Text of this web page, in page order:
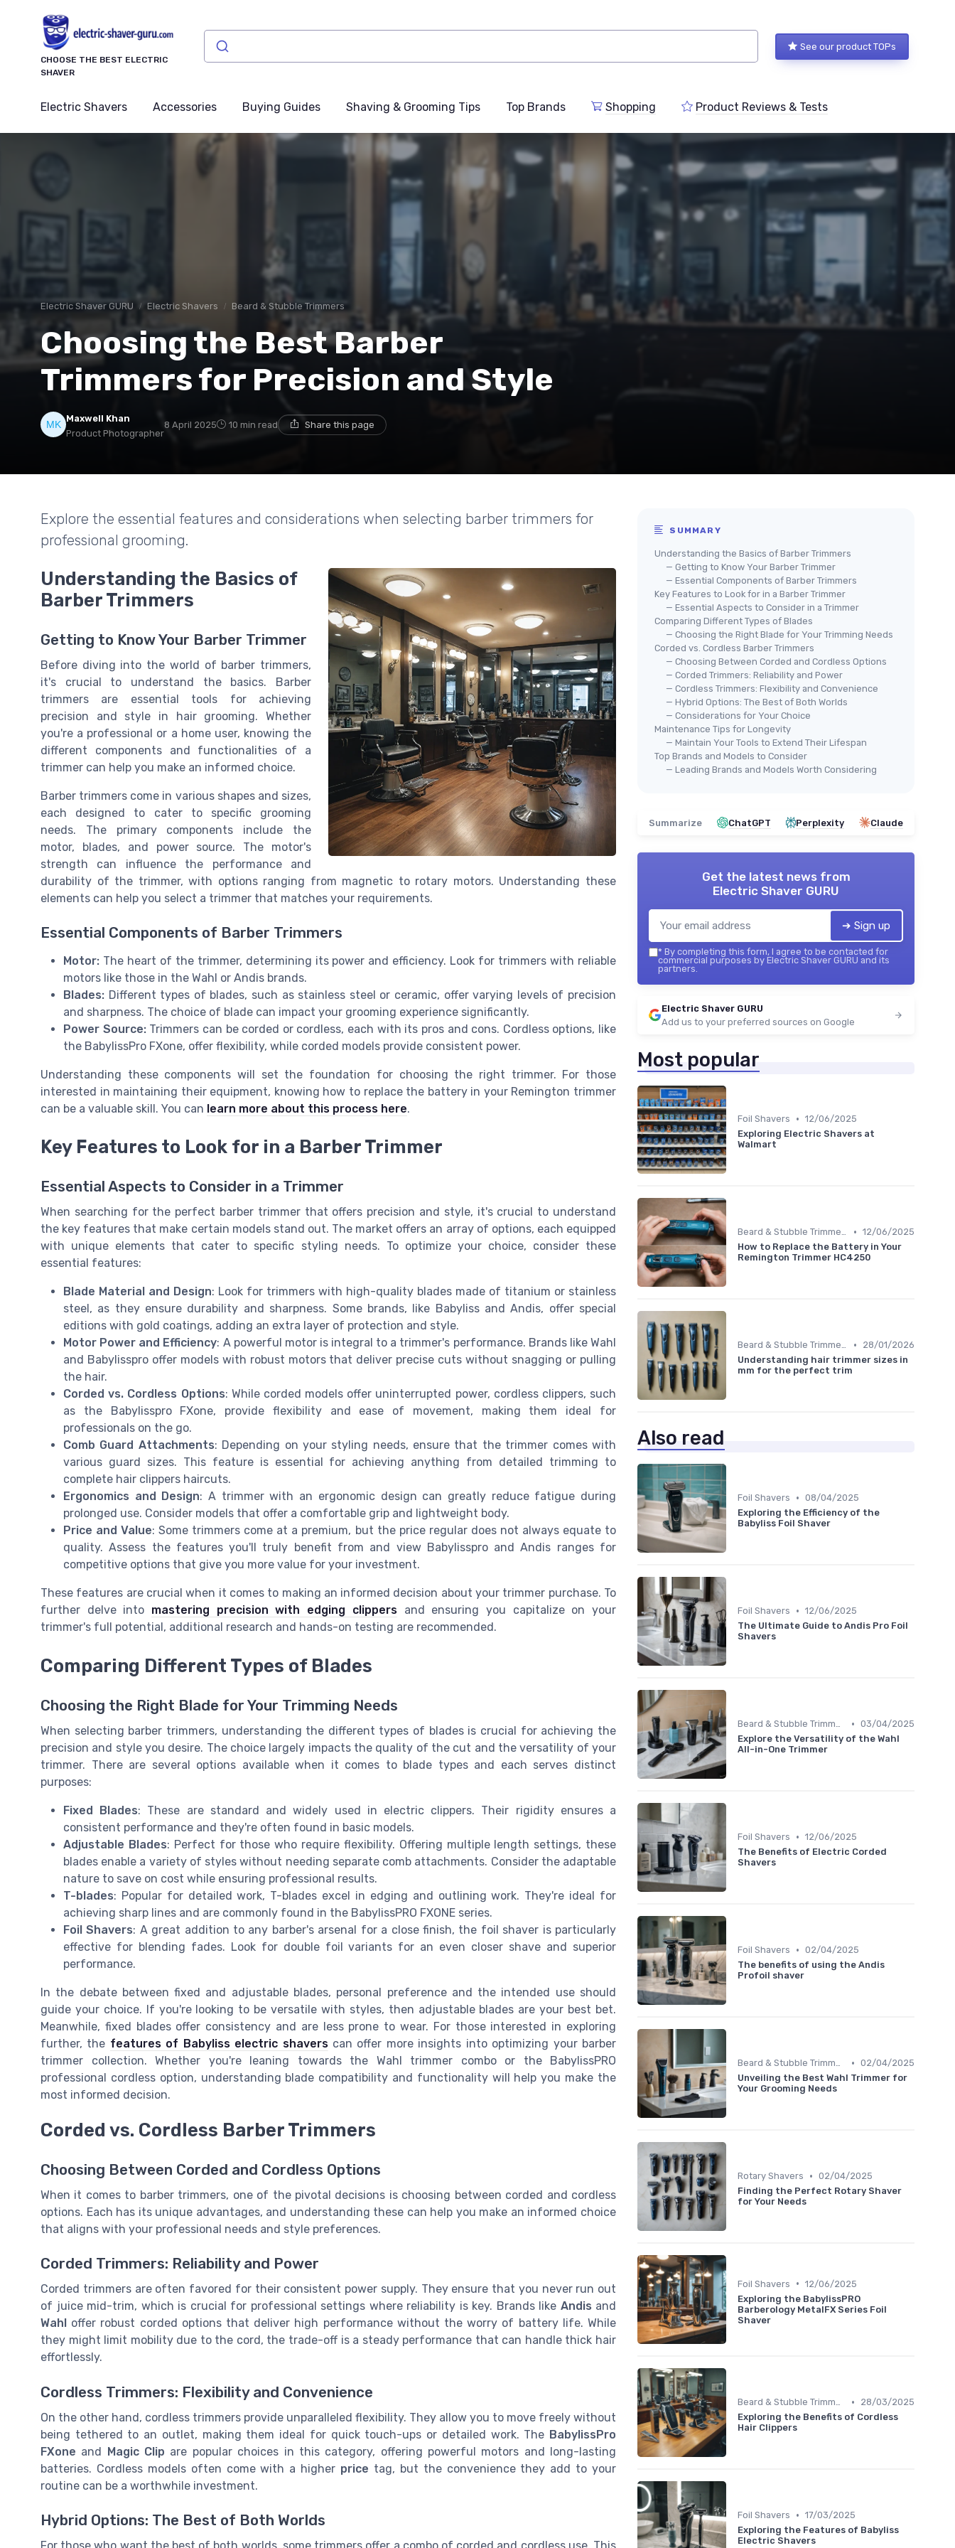
CHOOSE THE BEST ELECTRIC
SHAVER
See our product TOPs
Electric Shavers Accessories Buying Guides Shaving & Grooming Tips Top Brands Shopping Product Reviews & Tests
Electric Shaver GURU Electric Shavers Beard & Stubble Trimmers
Choosing the Best Barber
Trimmers for Precision and Style
Maxwell Khan
Product Photographer
8 April 2025 10 min read Share this page
Explore the essential features and considerations when selecting barber trimmers for
professional grooming.
Understanding the Basics of
Barber Trimmers
Getting to Know Your Barber Trimmer
Before diving into the world of barber trimmers,
it's crucial to understand the basics. Barber
trimmers are essential tools for achieving
precision and style in hair grooming. Whether
you're a professional or a home user, knowing the
different components and functionalities of a
trimmer can help you make an informed choice.
Barber trimmers come in various shapes and sizes,
each designed to cater to specific grooming
needs. The primary components include the
motor, blades, and power source. The motor's
strength can influence the performance and
durability of the trimmer, with options ranging from magnetic to rotary motors. Understanding these
elements can help you select a trimmer that matches your requirements.
Essential Components of Barber Trimmers
Motor: The heart of the trimmer, determining its power and efficiency. Look for trimmers with reliable
motors like those in the Wahl or Andis brands.
Blades: Different types of blades, such as stainless steel or ceramic, offer varying levels of precision
and sharpness. The choice of blade can impact your grooming experience significantly.
Power Source:Trimmers can be corded or cordless, each with its pros and cons. Cordless options, like
the BabylissPro FXone, offer flexibility, while corded models provide consistent power.
Understanding these components will set the foundation for choosing the right trimmer. For those
interested in maintaining their equipment, knowing how to replace the battery in your Remington trimmer
can be a valuable skill. You can learn more about this process here.
Key Features to Look for in a Barber Trimmer
Essential Aspects to Consider in a Trimmer
When searching for the perfect barber trimmer that offers precision and style, it's crucial to understand
the key features that make certain models stand out. The market offers an array of options, each equipped
with unique elements that cater to specific styling needs. To optimize your choice, consider these
essential features:
Blade Material and Design: Look for trimmers with high-quality blades made of titanium or stainless
steel, as they ensure durability and sharpness. Some brands, like Babyliss and Andis, offer special
editions with gold coatings, adding an extra layer of protection and style.
Motor Power and Efficiency: A powerful motor is integral to a trimmer's performance. Brands like Wahl
and Babylisspro offer models with robust motors that deliver precise cuts without snagging or pulling
the hair.
Corded vs. Cordless Options: While corded models offer uninterrupted power, cordless clippers, such
as the Babylisspro FXone, provide flexibility and ease of movement, making them ideal for
professionals on the go.
Comb Guard Attachments: Depending on your styling needs, ensure that the trimmer comes with
various guard sizes. This feature is essential for achieving anything from detailed trimming to
complete hair clippers haircuts.
Ergonomics and Design: A trimmer with an ergonomic design can greatly reduce fatigue during
prolonged use. Consider models that offer a comfortable grip and lightweight body.
Price and Value: Some trimmers come at a premium, but the price regular does not always equate to
quality. Assess the features you'll truly benefit from and view Babylisspro and Andis ranges for
competitive options that give you more value for your investment.
These features are crucial when it comes to making an informed decision about your trimmer purchase. To
further delve into mastering precision with edging clippersand ensuring you capitalize on your
trimmer's full potential, additional research and hands-on testing are recommended.
Comparing Different Types of Blades
Choosing the Right Blade for Your Trimming Needs
When selecting barber trimmers, understanding the different types of blades is crucial for achieving the
precision and style you desire. The choice largely impacts the quality of the cut and the versatility of your
trimmer. There are several options available when it comes to blade types and each serves distinct
purposes:
Fixed Blades: These are standard and widely used in electric clippers. Their rigidity ensures a
consistent performance and they're often found in basic models.
Adjustable Blades: Perfect for those who require flexibility. Offering multiple length settings, these
blades enable a variety of styles without needing separate comb attachments. Consider the adaptable
nature to save on cost while ensuring professional results.
T-blades: Popular for detailed work, T-blades excel in edging and outlining work. They're ideal for
achieving sharp lines and are commonly found in the BabylissPRO FXONE series.
Foil Shavers: A great addition to any barber's arsenal for a close finish, the foil shaver is particularly
effective for blending fades. Look for double foil variants for an even closer shave and superior
performance.
In the debate between fixed and adjustable blades, personal preference and the intended use should
guide your choice. If you're looking to be versatile with styles, then adjustable blades are your best bet.
Meanwhile, fixed blades offer consistency and are less prone to wear. For those interested in exploring
further, the features of Babyliss electric shaverscan offer more insights into optimizing your barber
trimmer collection. Whether you're leaning towards the Wahl trimmer combo or the BabylissPRO
professional cordless option, understanding blade compatibility and functionality will help you make the
most informed decision.
Corded vs. Cordless Barber Trimmers
Choosing Between Corded and Cordless Options
When it comes to barber trimmers, one of the pivotal decisions is choosing between corded and cordless
options. Each has its unique advantages, and understanding these can help you make an informed choice
that aligns with your professional needs and style preferences.
Corded Trimmers: Reliability and Power
Corded trimmers are often favored for their consistent power supply. They ensure that you never run out
of juice mid-trim, which is crucial for professional settings where reliability is key. Brands like Andis and
Wahl
offer robust corded options that deliver high performance without the worry of battery life. While
they might limit mobility due to the cord, the trade-off is a steady performance that can handle thick hair
effortlessly.
Cordless Trimmers: Flexibility and Convenience
On the other hand, cordless trimmers provide unparalleled flexibility. They allow you to move freely without
being tethered to an outlet, making them ideal for quick touch-ups or detailed work. The BabylissPro
FXone and Magic Clip are popular choices in this category, offering powerful motors and long-lasting
batteries. Cordless models often come with a higher price tag, but the convenience they add to your
routine can be a worthwhile investment.
Hybrid Options: The Best of Both Worlds
SUMMARY
Understanding the Basics of Barber Trimmers
— Getting to Know Your Barber Trimmer
— Essential Components of Barber Trimmers
Key Features to Look for in a Barber Trimmer
— Essential Aspects to Consider in a Trimmer
Comparing Different Types of Blades
— Choosing the Right Blade for Your Trimming Needs
Corded vs. Cordless Barber Trimmers
— Choosing Between Corded and Cordless Options
— Corded Trimmers: Reliability and Power
— Cordless Trimmers: Flexibility and Convenience
— Hybrid Options: The Best of Both Worlds
— Considerations for Your Choice
Maintenance Tips for Longevity
— Maintain Your Tools to Extend Their Lifespan
Top Brands and Models to Consider
— Leading Brands and Models Worth Considering
Summarize ChatGPT Perplexity Claude
Get the latest news from
Electric Shaver GURU
➔ Sign up
* By completing this form, I agree to be contacted for
commercial purposes by Electric Shaver GURU and its
partners.
Electric Shaver GURU
Add us to your preferred sources on Google
Most popular
Foil Shavers • 12/06/2025
Exploring Electric Shavers at
Walmart
Beard & Stubble Trimmers • 12/06/2025
How to Replace the Battery in Your
Remington Trimmer HC4250
Beard & Stubble Trimmers •
28/01/2026
Understanding hair trimmer sizes in
mm for the perfect trim
Also read
Foil Shavers • 08/04/2025
Exploring the Efficiency of the
Babyliss Foil Shaver
Foil Shavers • 12/06/2025
The Ultimate Guide to Andis Pro Foil
Shavers
Beard & Stubble Trimmers • 03/04/2025
Explore the Versatility of the Wahl
All-in-One Trimmer
Foil Shavers • 12/06/2025
The Benefits of Electric Corded
Shavers
Foil Shavers • 02/04/2025
The benefits of using the Andis
Profoil shaver
Beard & Stubble Trimmers • 02/04/2025
Unveiling the Best Wahl Trimmer for
Your Grooming Needs
Rotary Shavers • 02/04/2025
Finding the Perfect Rotary Shaver
for Your Needs
Foil Shavers • 12/06/2025
Exploring the BabylissPRO
Barberology MetalFX Series Foil
Shaver
Beard & Stubble Trimmers •
28/03/2025
Exploring the Benefits of Cordless
Hair Clippers
Foil Shavers • 17/03/2025
Exploring the Features of Babyliss
Electric Shavers